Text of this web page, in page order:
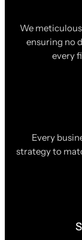
We
ensuring no
every
Every
strategy to